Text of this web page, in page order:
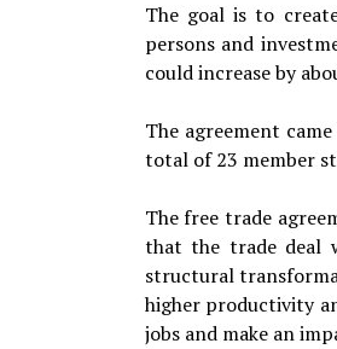
The goal is to
persons and
could increase by
The agreement
total of 23 member
The free trade
that the trade deal
structural
higher productivity
jobs and make an